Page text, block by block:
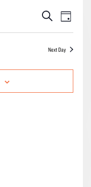
Events
Search
and
Views
Navigation
SearchEvent
Views
Day
Next Day